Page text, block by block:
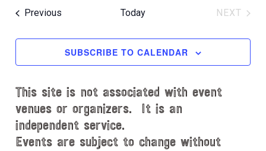
e
l
t
a
t
e
.
Previous Today
NEXT
SUBSCRIBE TO CALENDAR
This site is not associated with event
venues or organizers. It is an
independent service.
Events are subject to change without